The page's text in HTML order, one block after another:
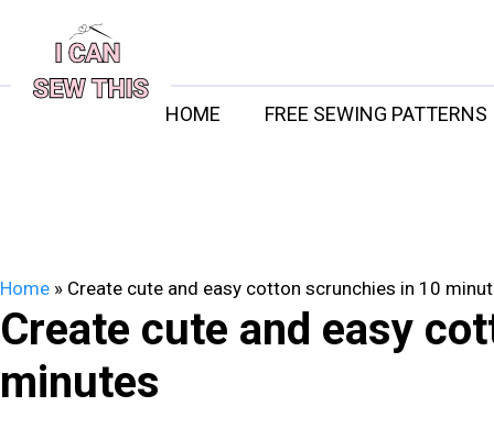
content
HOME FREE SEWING PATTERNS
Home » Create cute and easy cotton scrunchies in 10
Create cute and easy
minutes